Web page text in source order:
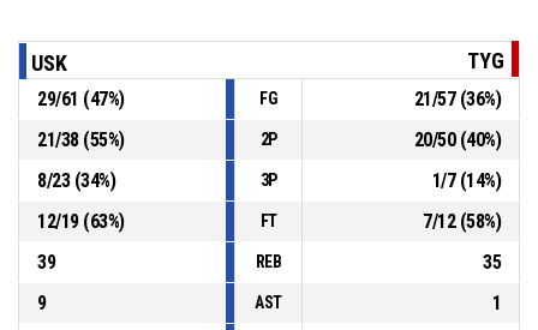
9, O. Skákal, 3pt jump shot missed
21, J. Mondschein , Defensive rebound P4 00:36
P4 00:45 27, J. Stříž , 2pt hookshot missed
USK TYG
29/61 (47%) FG 21/57(36%)
21/38(55%) 2P 20/50(40%)
8/23(34%) 3P 1/7(14%)
12/19(63%) FT 7/12(58%)
39
REB
35
9
AST
1